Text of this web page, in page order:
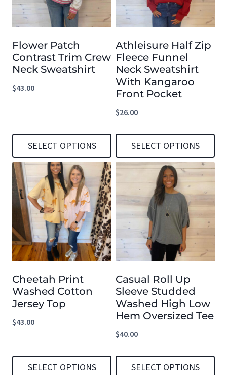
Flower Patch
Contrast Trim Crew
Neck Sweatshirt
$43.00
SELECT OPTIONS
This
product
has
multiple
variants.
The
options
may
be
chosen
on
product
Athleisure Half Zip
Fleece Funnel
Neck Sweatshirt
With Kangaroo
Front Pocket
$26.00
SELECT OPTIONS
This
product
has
multiple
variants.
The
options
may
be
chosen
product
Cheetah Print
Washed Cotton
Jersey Top
$43.00
SELECT OPTIONS
Casual Roll Up
Sleeve Studded
Washed High Low
Hem Oversized Tee
$40.00
SELECT OPTIONS